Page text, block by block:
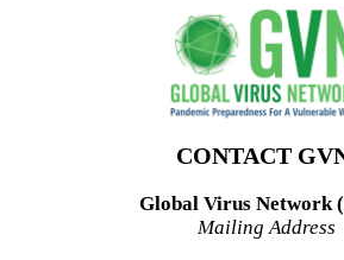
CONTACT
Global Virus Network
Mailing Address